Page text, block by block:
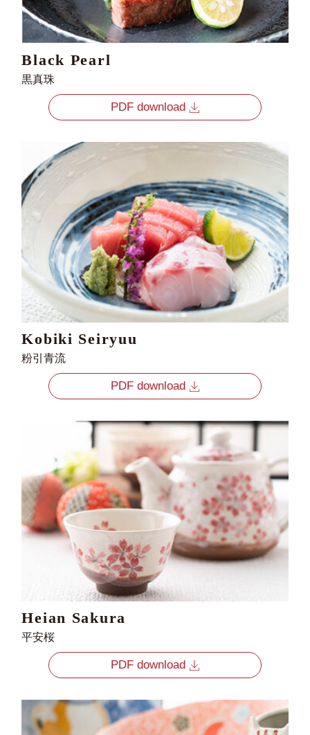
Black Pearl
黒真珠
PDF download
Kobiki Seiryuu
粉引青流
PDF download
Heian Sakura
平安桜
PDF download